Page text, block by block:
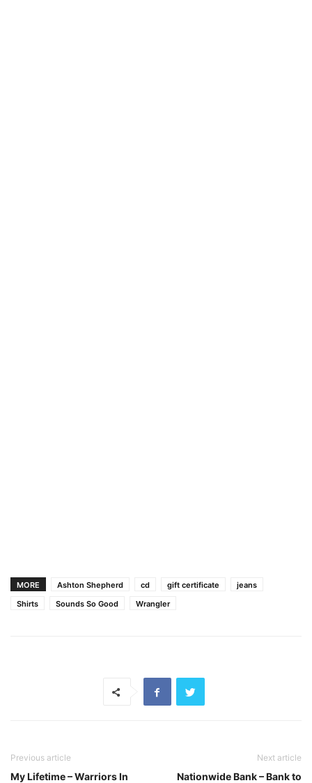
MORE Ashton Shepherd cd gift certificate
jeans
Shirts
Sounds So Good Wrangler
Previous article
My Lifetime – Warriors In
Next article
Nationwide Bank – Bank to